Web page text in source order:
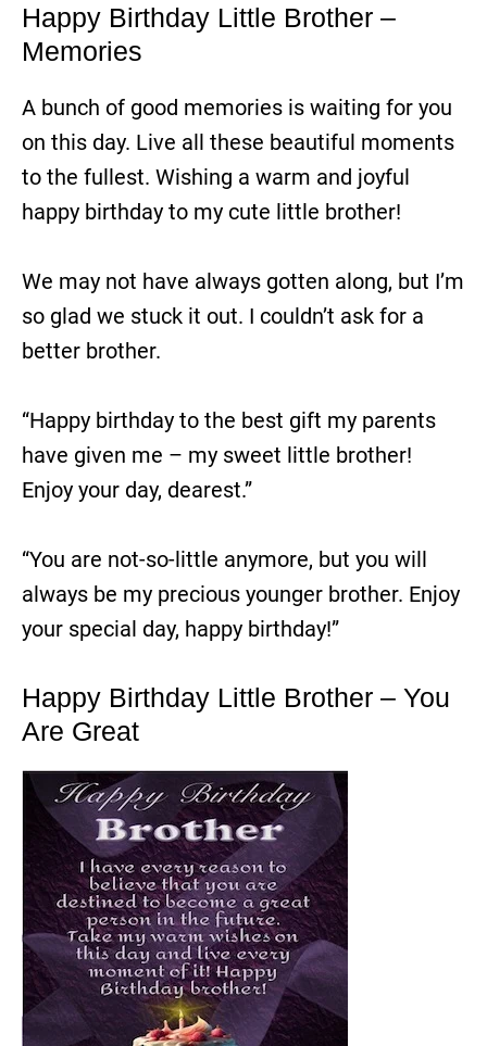
Happy Birthday Little Brother –
Memories
A bunch of good memories is waiting for you
on this day. Live all these beautiful moments
to the fullest. Wishing a warm and joyful
happy birthday to my cute little brother!
We may not have always gotten along, but I’m
so glad we stuck it out. I couldn’t ask for a
better brother.
“Happy birthday to the best gift my parents
have given me – my sweet little brother!
Enjoy your day, dearest.”
“You are not-so-little anymore, but you will
always be my precious younger brother. Enjoy
your special day, happy birthday!”
Happy Birthday Little Brother – You
Are Great